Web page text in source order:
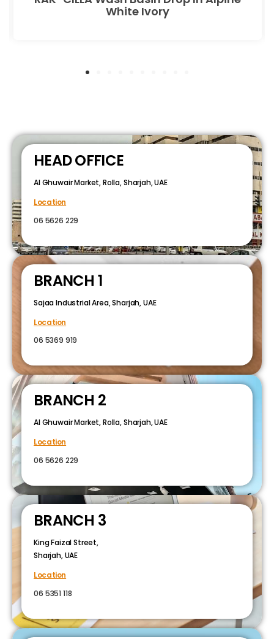
White Ivory
HEAD OFFICE
Al Ghuwair Market, Rolla, Sharjah, UAE
Location
06 5626 229
BRANCH 1
Sajaa Industrial Area, Sharjah, UAE
Location
06 5369 919
BRANCH 2
Al Ghuwair Market, Rolla, Sharjah, UAE
Location
06 5626 229
BRANCH 3
King Faizal Street,
Sharjah, UAE
Location
06 5351 118